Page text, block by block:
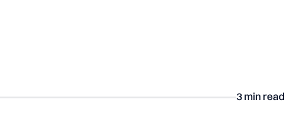
the Aisle
3min read